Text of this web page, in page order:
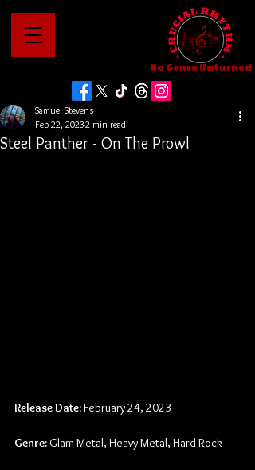
No Genre Unturned
Steel Panther - On The Prowl
Samuel Stevens
Feb 22, 20232 min read
Release Date: February 24, 2023
Genre: Glam Metal, Heavy Metal, Hard Rock